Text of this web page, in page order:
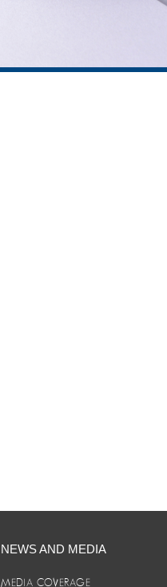
NEWS AND MEDIA
MEDIA COVERAGE